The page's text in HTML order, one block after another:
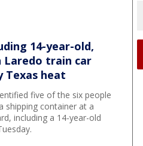
14-year-old,
Laredo train car
Texas heat
five of the six people
shipping container at a
including a 14-year-old